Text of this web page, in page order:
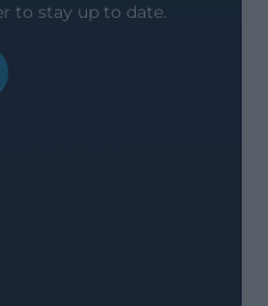
to stay up to date.